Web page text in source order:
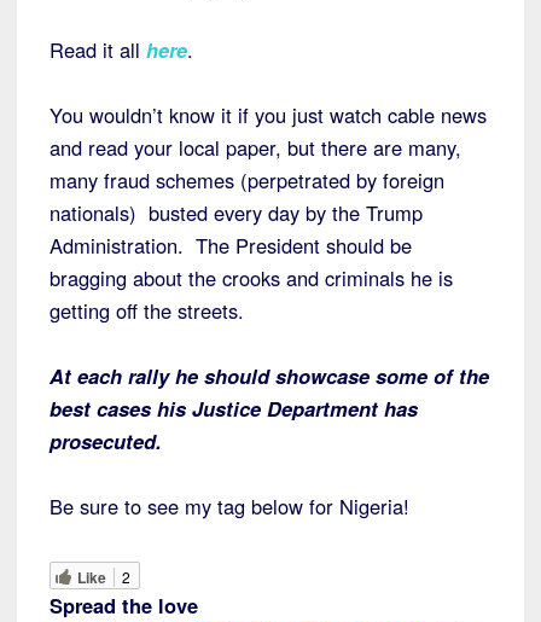
Read it all here.
You wouldn’t know it if you just watch cable news
and read your local paper, but there are many,
many fraud schemes (perpetrated by foreign
nationals) busted every day by the Trump
Administration. The President should be
bragging about the crooks and criminals he is
getting off the streets.
At each rally he should showcase some of the
best cases his Justice Department has
prosecuted.
Be sure to see my tag below for Nigeria!
Like 2
Spread the love